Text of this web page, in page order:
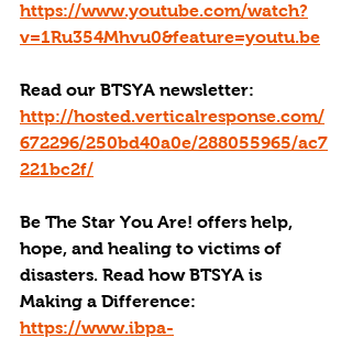
https://www.youtube.com/watch?
v=1Ru354Mhvu0&feature=youtu.be
Read our BTSYA newsletter:
http://hosted.verticalresponse.com/
672296/250bd40a0e/288055965/ac7
221bc2f/
Be The Star You Are! offers help,
hope, and healing to victims of
disasters. Read how BTSYA is
Making a Difference:
https://www.ibpa-